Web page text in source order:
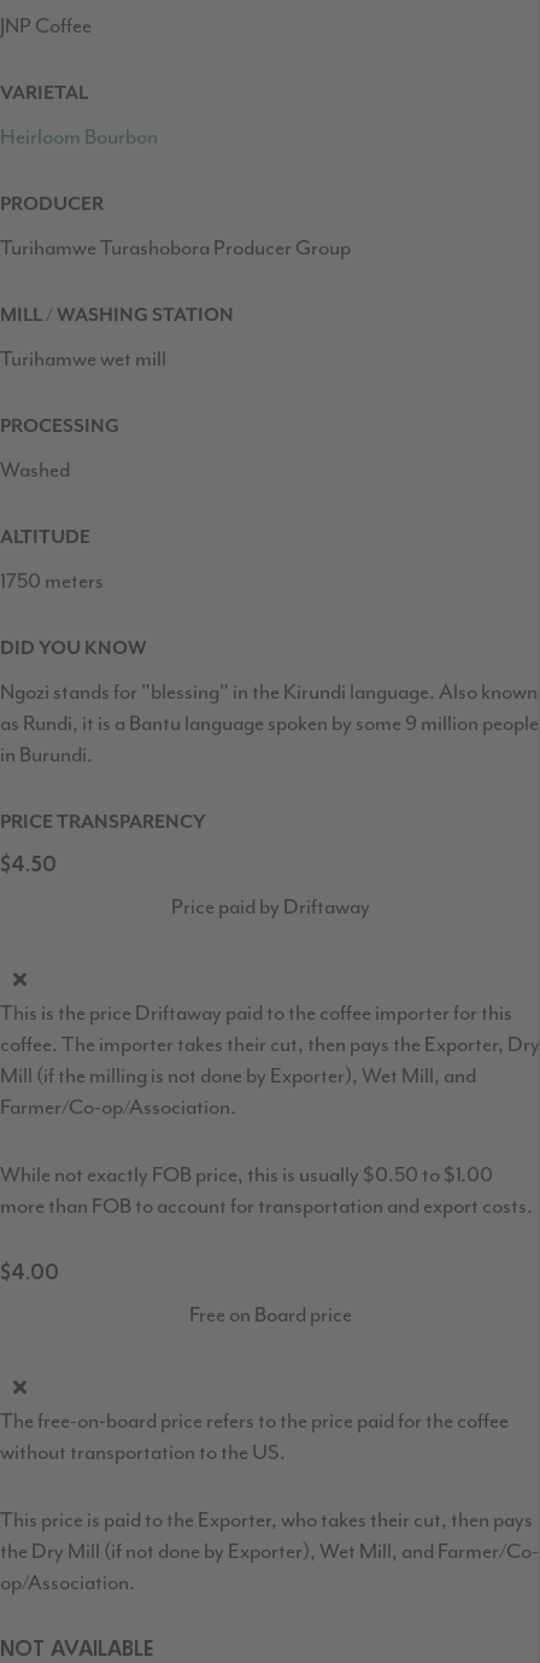
JNP Coffee
VARIETAL
Heirloom Bourbon
PRODUCER
Turihamwe Turashobora Producer Group
MILL / WASHING STATION
Turihamwe wet mill
PROCESSING
Washed
ALTITUDE
1750 meters
DID YOU KNOW
Ngozi stands for "blessing" in the Kirundi language. Also known
as Rundi, it is a Bantu language spoken by some 9 million people
in Burundi.
PRICE TRANSPARENCY
$4.50
Price paid by Driftaway
This is the price Driftaway paid to the coffee importer for this
coffee. The importer takes their cut, then pays the Exporter, Dry
Mill (if the milling is not done by Exporter), Wet Mill, and
Farmer/Co-op/Association.
While not exactly FOB price, this is usually $0.50 to $1.00
more than FOB to account for transportation and export costs.
$4.00
Free on Board price
The free-on-board price refers to the price paid for the coffee
without transportation to the US.
This price is paid to the Exporter, who takes their cut, then pays
the Dry Mill (if not done by Exporter), Wet Mill, and Farmer/Co-
op/Association.
NOT AVAILABLE